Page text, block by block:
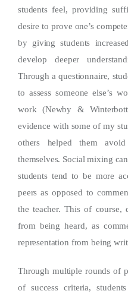
students feel, providing
desire to prove one’s
by giving students
develop deeper
Through a questionnaire,
to assess someone else’s
work (Newby &
evidence with some of my
others helped them
themselves. Social mixing
students tend to be more
peers as opposed to
the teacher. This of course,
from being heard, as
representation from being
Through multiple rounds of
of success criteria,